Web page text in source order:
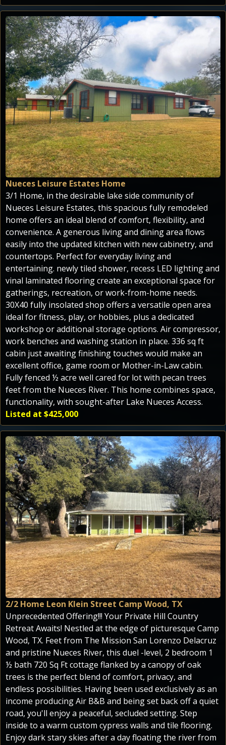
Nueces Leisure Estates Home
3/1 Home, in the desirable lake side community of
Nueces Leisure Estates, this spacious fully remodeled
home offers an ideal blend of comfort, flexibility, and
convenience. A generous living and dining area flows
easily into the updated kitchen with new cabinetry, and
countertops. Perfect for everyday living and
entertaining. newly tiled shower, recess LED lighting and
vinal laminated flooring create an exceptional space for
gatherings, recreation, or work-from-home needs.
30X40 fully insolated shop offers a versatile open area
ideal for fitness, play, or hobbies, plus a dedicated
workshop or additional storage options. Air compressor,
work benches and washing station in place. 336 sq ft
cabin just awaiting finishing touches would make an
excellent office, game room or Mother-in-Law cabin.
Fully fenced ½ acre well cared for lot with pecan trees
feet from the Nueces River. This home combines space,
functionality, with sought-after Lake Nueces Access.
Listed at $425,000
2/2 Home Leon Klein Street Camp Wood, TX
Unprecedented Offering!!! Your Private Hill Country
Retreat Awaits! Nestled at the edge of picturesque Camp
Wood, TX. Feet from The Mission San Lorenzo Delacruz
and pristine Nueces River, this duel -level, 2 bedroom 1
½ bath 720 Sq Ft cottage flanked by a canopy of oak
trees is the perfect blend of comfort, privacy, and
endless possibilities. Having been used exclusively as an
income producing Air B&B and being set back off a quiet
road, you'll enjoy a peaceful, secluded setting. Step
inside to a warm custom cypress walls and tile flooring.
Enjoy dark stary skies after a day floating the river from